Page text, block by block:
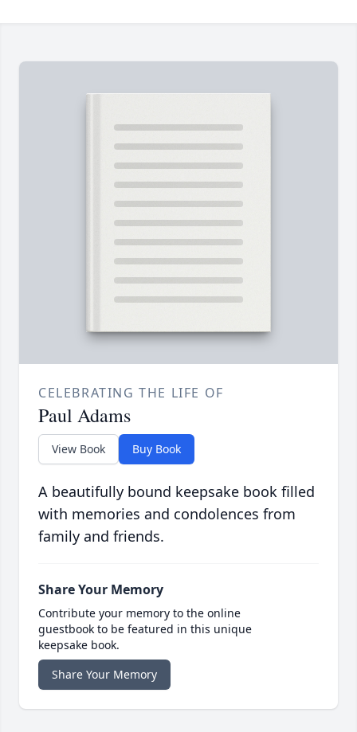
CELEBRATING THE LIFE OF
Paul Adams
View Book Buy Book
A beautifully bound keepsake book filled
with memories and condolences from
family and friends.
Share Your Memory
Contribute your memory to the online
guestbook to be featured in this unique
keepsake book.
Share Your Memory